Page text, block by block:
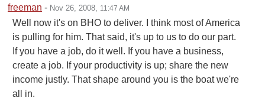
freeman - Nov 26, 2008, 11:47 AM
Well now it's on BHO to deliver. I think most of America
is pulling for him. That said, it's up to us to do our part.
If you have a job, do it well. If you have a business,
create a job. If your productivity is up; share the new
income justly. That shape around you is the boat we're
all in.